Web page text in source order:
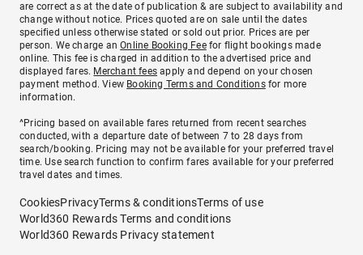
are correct as at the date of publication & are subject to availability and
change without notice. Prices quoted are on sale until the dates
specified unless otherwise stated or sold out prior. Prices are per
person. We charge anOnline Booking Feefor flight bookings made
online. This fee is charged in addition to the advertised price and
displayed fares. Merchant fees apply and depend on your chosen
payment method. View Booking Terms and Conditionsfor more
information.
^Pricing based on available fares returned from recent searches
conducted, with a departure date of between 7 to 28 days from
search/booking. Pricing may not be available for your preferred travel
time. Use search function to confirm fares available for your preferred
travel dates and times.
CookiesPrivacyTerms & conditionsTerms of use
World360 Rewards Terms and conditions
World360 Rewards Privacy statement